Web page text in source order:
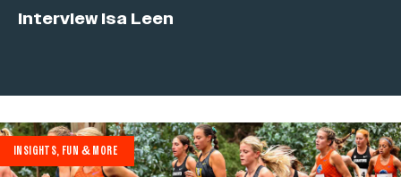
Interview Isa Leen
INSIGHTS, FUN & MORE